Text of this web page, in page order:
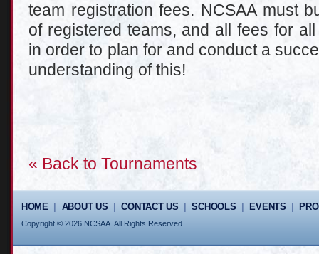
team registration fees. NCSAA must
of registered teams, and all fees for
in order to plan for and conduct a
understanding of this!
« Back to Tournaments
HOME ABOUT US |CONTACT US |SCHOOLS EVENTS
Copyright © 2026 NCSAA. All Rights Reserved.